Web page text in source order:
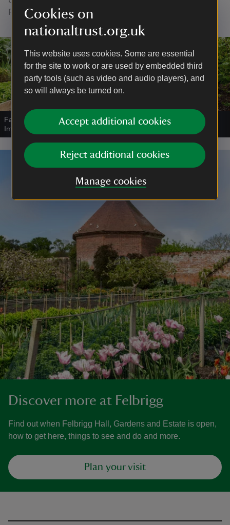
Cookies on
nationaltrust.org.uk
This website uses cookies. Some are essential
for the site to work or are used by embedded third
party tools (such as video and audio players), and
so will always be turned on.
Accept additional cookies
Reject additional cookies
Manage cookies
Please check theopening hours
Family exploring the Walled Garden at Felbrigg|© National Trust
Images/Annapurna Mellor
Discover more at Felbrigg
Find out when Felbrigg Hall, Gardens and Estate is open,
how to get here, things to see and do and more.
Plan your visit